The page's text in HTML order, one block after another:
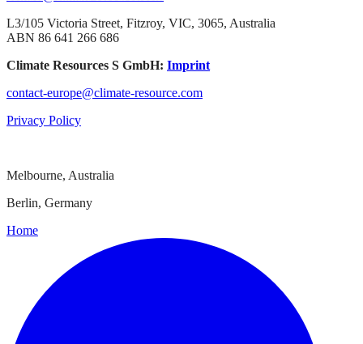
L3/105 Victoria Street, Fitzroy, VIC, 3065, Australia
ABN 86 641 266 686
Climate Resources S GmbH: Imprint
contact-europe@climate-resource.com
Privacy Policy
Melbourne, Australia
Berlin, Germany
Home